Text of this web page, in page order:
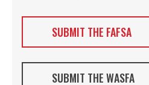
SUBMIT THE FAFSA
SUBMIT THE WASFA